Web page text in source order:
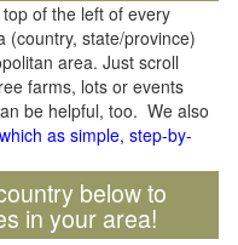
of the left of every
(country, state/province)
area. Just scroll
farms, lots or events
be helpful, too. We also
as simple, step-by-
below to
in your area!